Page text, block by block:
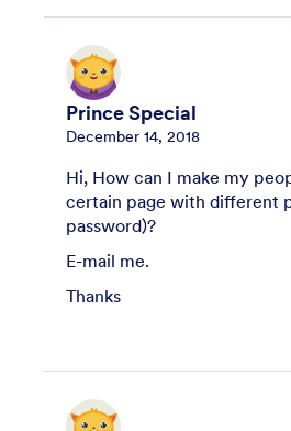
Prince Special
December 14, 2018
Hi, How can I make my
certain page with different
password)?
E-mail me.
Thanks